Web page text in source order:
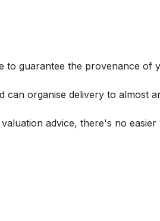
guarantee the provenance of
organise delivery to almost
advice, there's no